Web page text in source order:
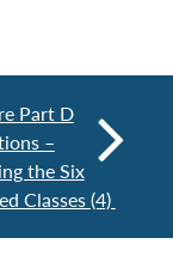
Part D
–
the Six
Classes (4)